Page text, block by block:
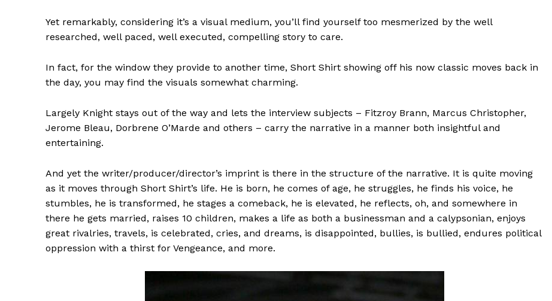
Yet remarkably, considering it’s a visual medium, you’ll find yourself too mesmerized by the well
researched, well paced, well executed, compelling story to care.
In fact, for the window they provide to another time, Short Shirt showing off his now classic moves back in
the day, you may find the visuals somewhat charming.
Largely Knight stays out of the way and lets the interview subjects – Fitzroy Brann, Marcus Christopher,
Jerome Bleau, Dorbrene O’Marde and others – carry the narrative in a manner both insightful and
entertaining.
And yet the writer/producer/director’s imprint is there in the structure of the narrative. It is quite moving
as it moves through Short Shirt’s life. He is born, he comes of age, he struggles, he finds his voice, he
stumbles, he is transformed, he stages a comeback, he is elevated, he reflects, oh, and somewhere in
there he gets married, raises 10 children, makes a life as both a businessman and a calypsonian, enjoys
great rivalries, travels, is celebrated, cries, and dreams, is disappointed, bullies, is bullied, endures political
oppression with a thirst for Vengeance, and more.